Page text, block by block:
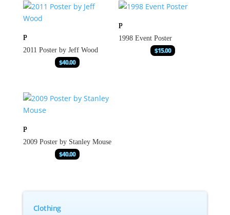
2011 Poster by Jeff Wood
$40.00
1998 Event Poster
$15.00
2009 Poster by Stanley Mouse
$40.00
Clothing